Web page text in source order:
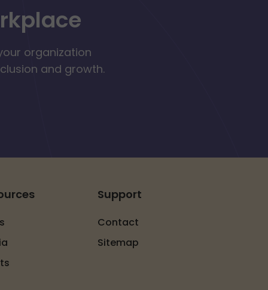
organization
and growth.
Support
Contact
Sitemap